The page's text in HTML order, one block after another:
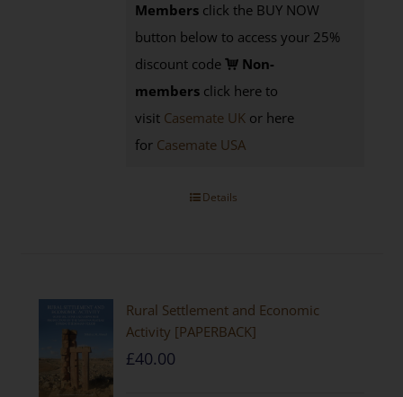
Members click the BUY NOW
button below to access your 25%
discount code
Non-
members click here to
visit Casemate UK or here
for Casemate USA
Details
Rural Settlement and Economic
Activity [PAPERBACK]
£40.00